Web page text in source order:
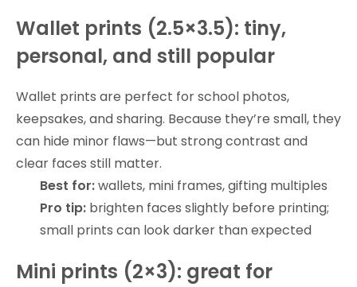
Wallet prints (2.5×3.5): tiny,
personal, and still popular
Wallet prints are perfect for school photos,
keepsakes, and sharing. Because they’re small, they
can hide minor flaws—but strong contrast and
clear faces still matter.
Best for:wallets, mini frames, gifting multiples
Pro tip: brighten faces slightly before printing;
small prints can look darker than expected
Mini prints (2×3): great for